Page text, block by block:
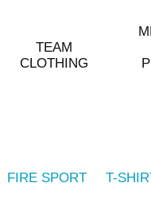
TEAM
CLOTHING
FIRE SPORT T-